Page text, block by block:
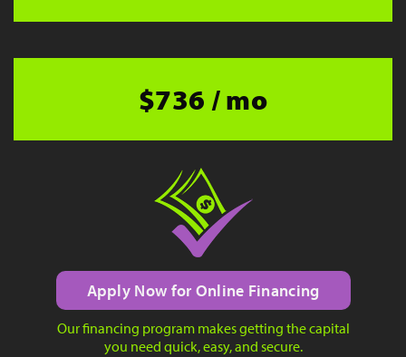
$736 / mo
Apply Now for Online Financing
Our financing program makes getting the capital
you need quick, easy, and secure.